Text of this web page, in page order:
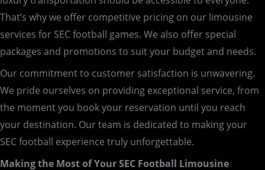
That’s why we offer competitive pricing on our limousine
services for SEC football games. We also offer special
packages and promotions to suit your budget and needs.
Our commitment to customer satisfaction is unwavering.
We pride ourselves on providing exceptional service, from
the moment you book your reservation until you reach
your destination. Our team is dedicated to making your
SEC football experience truly unforgettable.
Making the Most of Your SEC Football Limousine